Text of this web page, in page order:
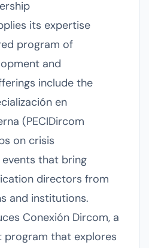
its expertise
program of
and
include the
en
(PECIDircom
on crisis
that bring
directors from
and institutions.
Conexión Dircom, a
program that explores